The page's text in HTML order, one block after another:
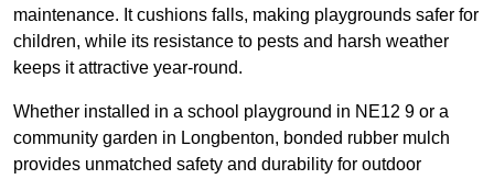
maintenance. It cushions falls, making playgrounds safer for
children, while its resistance to pests and harsh weather
keeps it attractive year-round.
Whether installed in a school playground in NE12 9 or a
community garden in Longbenton, bonded rubber mulch
provides unmatched safety and durability for outdoor